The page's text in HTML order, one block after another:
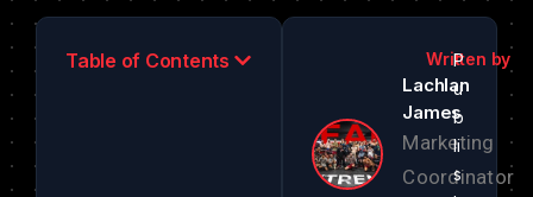
Table of Contents
Lachlan
James
Marketing
Coordinator